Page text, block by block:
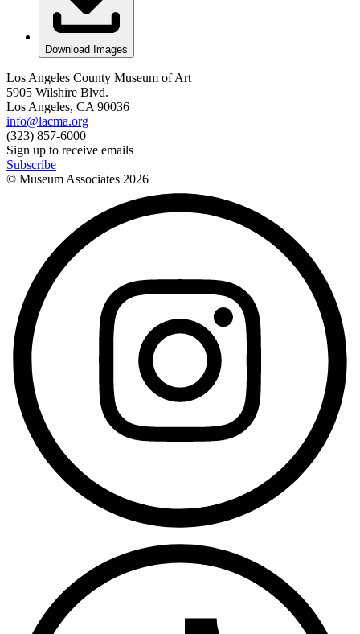
Download Images
Los Angeles County Museum of Art
5905 Wilshire Blvd.
Los Angeles, CA 90036
info@lacma.org
(323) 857-6000
Sign up to receive emails
Subscribe
© Museum Associates 2026